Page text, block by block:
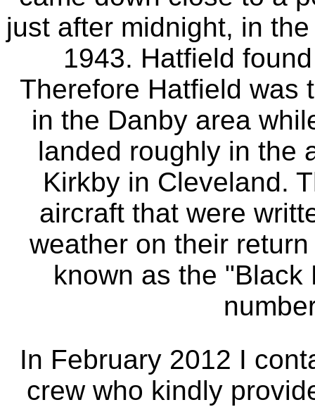
just after midnight, in
1943. Hatfield
Therefore Hatfield was
in the Danby area
landed roughly in the
Kirkby in Cleveland.
aircraft that were
weather on their
known as the
In February 2012 I
crew who kindly